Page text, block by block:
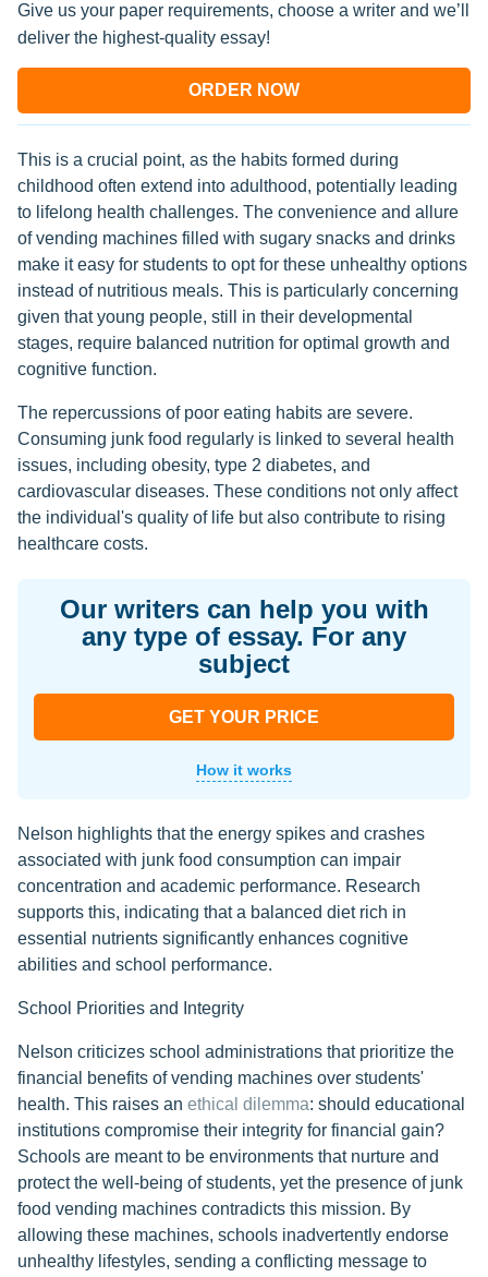
Give us your paper requirements, choose a writer and we’ll
deliver the highest-quality essay!
ORDER NOW
This is a crucial point, as the habits formed during
childhood often extend into adulthood, potentially leading
to lifelong health challenges. The convenience and allure
of vending machines filled with sugary snacks and drinks
make it easy for students to opt for these unhealthy options
instead of nutritious meals. This is particularly concerning
given that young people, still in their developmental
stages, require balanced nutrition for optimal growth and
cognitive function.
The repercussions of poor eating habits are severe.
Consuming junk food regularly is linked to several health
issues, including obesity, type 2 diabetes, and
cardiovascular diseases. These conditions not only affect
the individual's quality of life but also contribute to rising
healthcare costs.
Our writers can help you with
any type of essay. For any
subject
GET YOUR PRICE
How it works
Nelson highlights that the energy spikes and crashes
associated with junk food consumption can impair
concentration and academic performance. Research
supports this, indicating that a balanced diet rich in
essential nutrients significantly enhances cognitive
abilities and school performance.
School Priorities and Integrity
Nelson criticizes school administrations that prioritize the
financial benefits of vending machines over students'
health. This raises an ethical dilemma: should educational
institutions compromise their integrity for financial gain?
Schools are meant to be environments that nurture and
protect the well-being of students, yet the presence of junk
food vending machines contradicts this mission. By
allowing these machines, schools inadvertently endorse
unhealthy lifestyles, sending a conflicting message to